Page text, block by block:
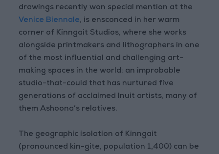
drawings recently won special mention at the
Venice Biennale, is ensconced in her warm
corner of Kinngait Studios, where she works
alongside printmakers and lithographers in one
of the most influential and challenging art-
making spaces in the world: an improbable
studio-that-could that has nurtured five
generations of acclaimed Inuit artists, many of
them Ashoona’s relatives.
The geographic isolation of Kinngait
(pronounced kin-gite, population 1,400) can be